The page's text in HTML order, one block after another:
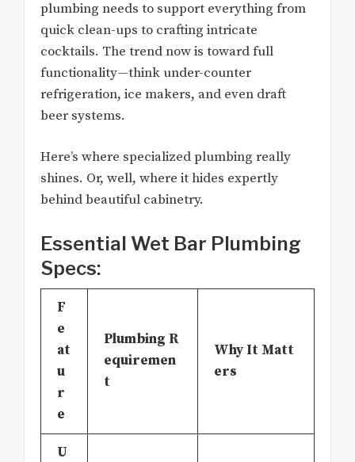
plumbing needs to support everything from
quick clean-ups to crafting intricate
cocktails. The trend now is toward full
functionality—think under-counter
refrigeration, ice makers, and even draft
beer systems.
Here’s where specialized plumbing really
shines. Or, well, where it hides expertly
behind beautiful cabinetry.
Essential Wet Bar Plumbing
Specs:
F
e
at
u
r
e
Plumbing R
equiremen
t
Why It Matt
ers
U